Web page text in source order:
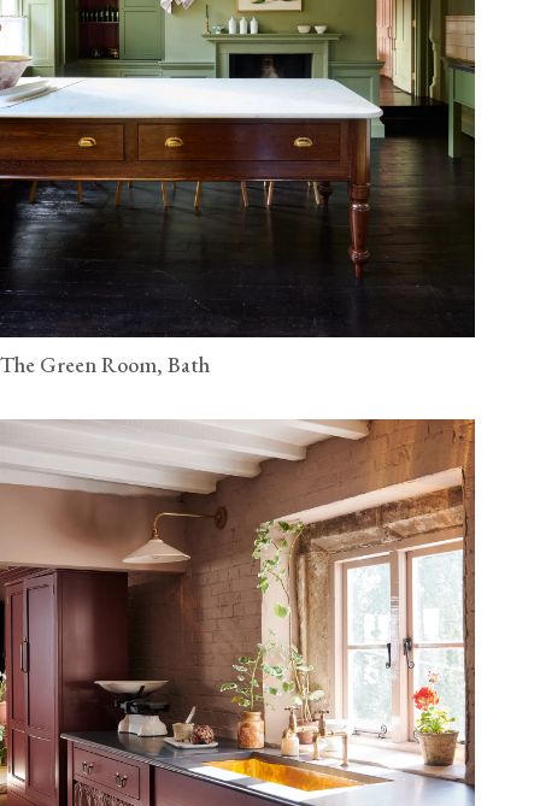
The Green Room, Bath